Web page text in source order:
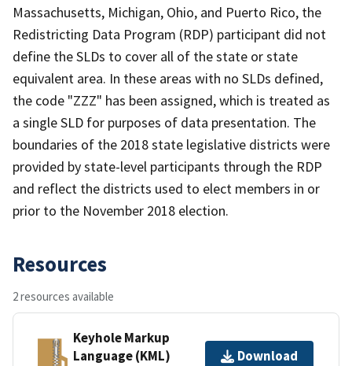
Massachusetts, Michigan, Ohio, and Puerto Rico, the
Redistricting Data Program (RDP) participant did not
define the SLDs to cover all of the state or state
equivalent area. In these areas with no SLDs defined,
the code "ZZZ" has been assigned, which is treated as
a single SLD for purposes of data presentation. The
boundaries of the 2018 state legislative districts were
provided by state-level participants through the RDP
and reflect the districts used to elect members in or
prior to the November 2018 election.
Resources
2 resources available
Keyhole Markup
Language (KML)
Download